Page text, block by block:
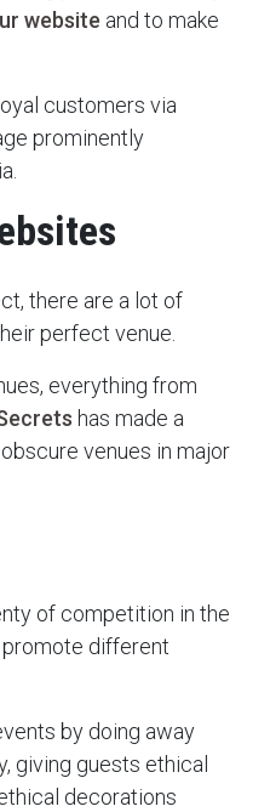
website and to make
customers via
prominently
there are a lot of
perfect venue.
everything from
has made a
venues in major
of competition in the
different
by doing away
giving guests ethical
decorations